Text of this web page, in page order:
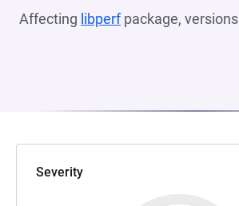
Affecting libperfpackage, versions
Severity